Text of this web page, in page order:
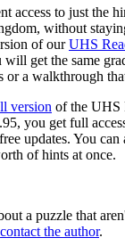
access to just the
without
of ourUHS
will get the same
or a walkthrough
version of the UHS
you get full
updates. You can
of hints at once.
a puzzle that
contact the author.